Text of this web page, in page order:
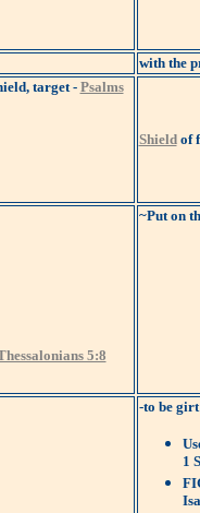
with the
target - Psalms
Shieldof
5:8
~Put on
-to be
1